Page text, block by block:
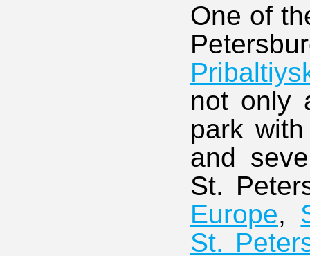
One of
not only
park
and
St.
Europe,
St.